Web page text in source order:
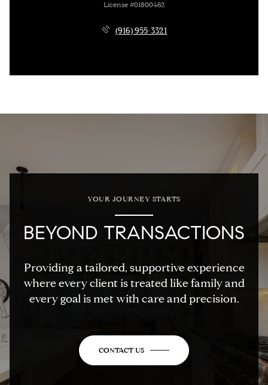
License #01800462
(916) 955-3321
YOUR JOURNEY STARTS
BEYOND TRANSACTIONS
Providing a tailored, supportive experience
where every client is treated like family and
every goal is met with care and precision.
CONTACT US